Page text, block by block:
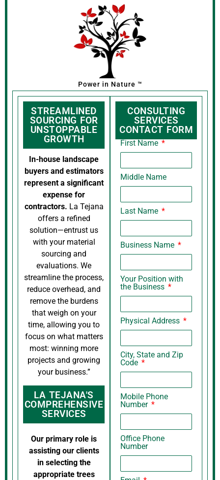
Power in Nature ™
STREAMLINED
SOURCING FOR
UNSTOPPABLE
GROWTH
In-house landscape
buyers and estimators
represent a significant
expense for
contractors. La Tejana
offers a refined
solution—entrust us
with your material
sourcing and
evaluations. We
streamline the process,
reduce overhead, and
remove the burdens
that weigh on your
time, allowing you to
focus on what matters
most: winning more
projects and growing
your business.”
LA TEJANA'S
COMPREHENSIVE
SERVICES
Our primary role is
assisting our clients
in selecting the
appropriate trees
CONSULTING
SERVICES
CONTACT FORM
First Name
Middle Name
Last Name
Business Name
Your Position with
the Business
Physical Address
City, State and Zip
Code
Mobile Phone
Number
Office Phone
Number